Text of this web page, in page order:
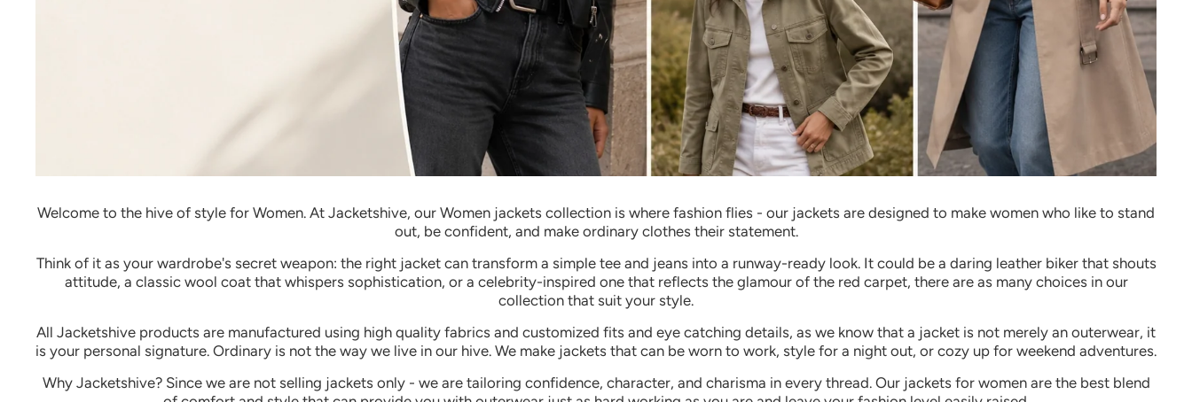
Welcome to the hive of style for Women. At Jacketshive, our Women jackets collection is where fashion flies - our jackets are designed to make women who like to stand
out, be confident, and make ordinary clothes their statement.
Think of it as your wardrobe's secret weapon: the right jacket can transform a simple tee and jeans into a runway-ready look. It could be a daring leather biker that shouts
attitude, a classic wool coat that whispers sophistication, or a celebrity-inspired one that reflects the glamour of the red carpet, there are as many choices in our
collection that suit your style.
All Jacketshive products are manufactured using high quality fabrics and customized fits and eye catching details, as we know that a jacket is not merely an outerwear, it
is your personal signature. Ordinary is not the way we live in our hive. We make jackets that can be worn to work, style for a night out, or cozy up for weekend adventures.
Why Jacketshive? Since we are not selling jackets only - we are tailoring confidence, character, and charisma in every thread. Our jackets for women are the best blend